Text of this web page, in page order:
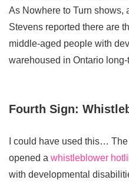
As Nowhere to Turn shows,
Stevens reported there are
middle-aged people with
warehoused in Ontario
Fourth Sign:
I could have used this…
opened a whistleblower
with developmental